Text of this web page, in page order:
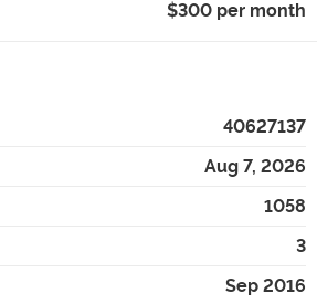
$300 per month
40627137
Aug 7, 2026
1058
3
Sep 2016